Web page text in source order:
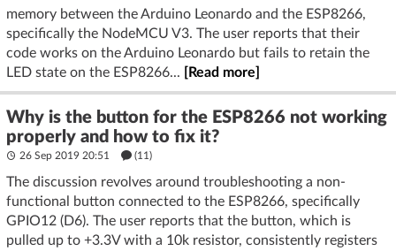
memory between the Arduino Leonardo and the ESP8266,
specifically the NodeMCU V3. The user reports that their
code works on the Arduino Leonardo but fails to retain the
LED state on the ESP8266...
[Read more]
Why is the button for the ESP8266 not working
properly and how to fix it?
26 Sep 2019 20:51 (11)
The discussion revolves around troubleshooting a non-
functional button connected to the ESP8266, specifically
GPIO12 (D6). The user reports that the button, which is
pulled up to +3.3V with a 10k resistor, consistently registers